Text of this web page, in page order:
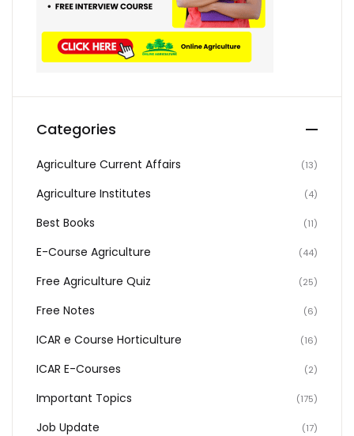
Categories
Agriculture Current Affairs (13)
Agriculture Institutes (4)
Best Books (11)
E-Course Agriculture (44)
Free Agriculture Quiz (25)
Free Notes (6)
ICAR e Course Horticulture (16)
ICAR E-Courses (2)
Important Topics (175)
Job Update (17)